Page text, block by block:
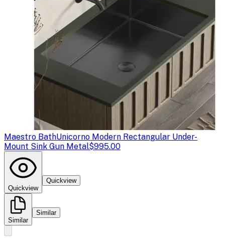
Maestro BathUnicorno Modern Rectangular Under-
Mount Sink Gun Metal$995.00
Quickview
Quickview
Similar
Similar